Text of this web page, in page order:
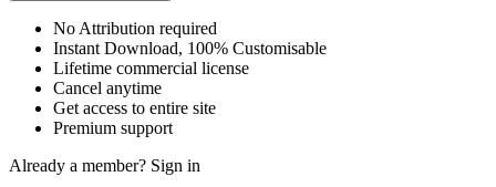
No Attribution required
Instant Download, 100% Customisable
Lifetime commercial license
Cancel anytime
Get access to entire site
Premium support
Already a member? Sign in